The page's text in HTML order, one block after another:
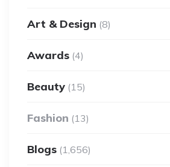
Art & Design (8)
Awards (4)
Beauty (15)
Fashion (13)
Blogs (1,656)